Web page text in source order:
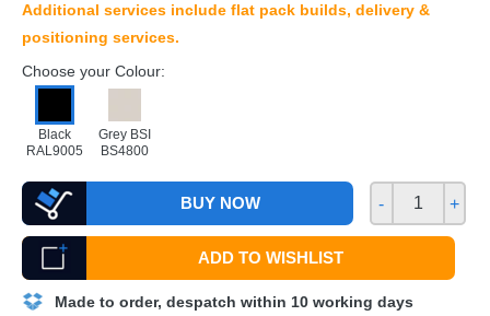
Additional services include flat pack builds, delivery &
positioning services.
Choose your Colour:
Black
RAL9005
Grey BSI
BS4800
BUY NOW - +
ADD TO WISHLIST
Made to order, despatch within 10 working days